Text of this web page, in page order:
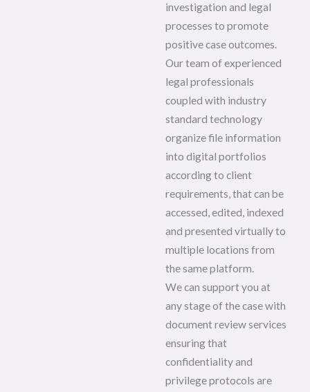
investigation and legal
processes to promote
positive case outcomes.
Our team of experienced
legal professionals
coupled with industry
standard technology
organize file information
into digital portfolios
according to client
requirements, that can be
accessed, edited, indexed
and presented virtually to
multiple locations from
the same platform.
We can support you at
any stage of the case with
document review services
ensuring that
confidentiality and
privilege protocols are